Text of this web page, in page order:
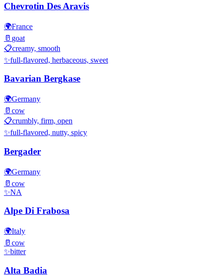
Chevrotin Des Aravis
🌍France
🥛 goat
📋creamy, smooth
✨full-flavored, herbaceous, sweet
Bavarian Bergkase
🌍Germany
🥛 cow
📋crumbly, firm, open
✨full-flavored, nutty, spicy
Bergader
🌍Germany
🥛 cow
✨NA
Alpe Di Frabosa
🌍Italy
🥛 cow
✨bitter
Alta Badia